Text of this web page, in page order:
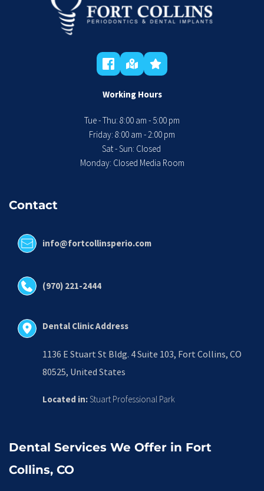
Working Hours
Tue - Thu: 8:00 am - 5:00 pm
Friday: 8:00 am - 2:00 pm
Sat - Sun: Closed
Monday: Closed Media Room
Contact
info@fortcollinsperio.com
(970) 221-2444
Dental Clinic Address
1136 E Stuart St Bldg. 4 Suite 103, Fort Collins, CO
80525, United States
Located in: Stuart Professional Park
Dental Services We Offer in Fort
Collins, CO